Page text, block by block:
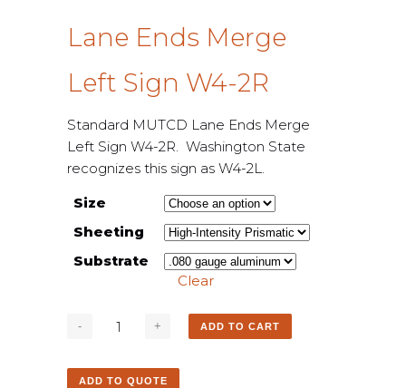
Lane Ends Merge
Left Sign W4-2R
Standard MUTCD Lane Ends Merge
Left Sign W4-2R. Washington State
recognizes this sign as W4-2L.
Size
Sheeting
Substrate
Clear
ADD TO CART
ADD TO QUOTE